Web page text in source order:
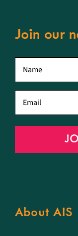
Join our
name
About AIS